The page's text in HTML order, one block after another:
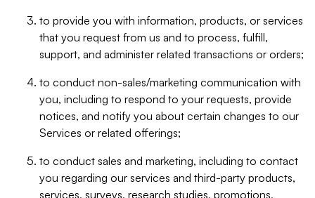
to provide you with information, products, or services
that you request from us and to process, fulfill,
support, and administer related transactions or orders;
to conduct non-sales/marketing communication with
you, including to respond to your requests, provide
notices, and notify you about certain changes to our
Services or related offerings;
to conduct sales and marketing, including to contact
you regarding our services and third-party products,
services, surveys, research studies, promotions,